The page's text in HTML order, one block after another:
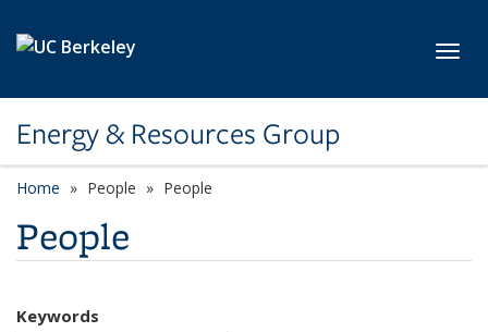
Energy & Resources Group
Home People People
People
Keywords